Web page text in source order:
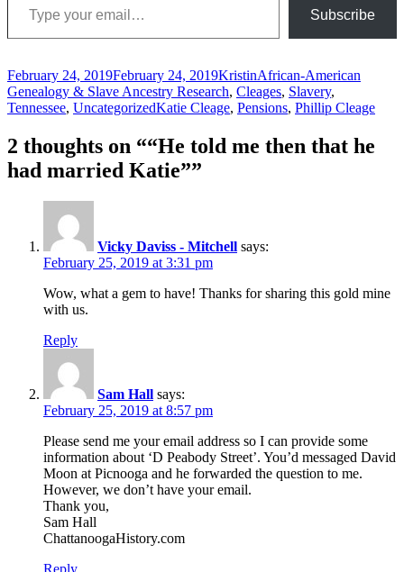
Subscribe
Posted
on
February 24, 2019February 24, 2019Author
KristinCategories
African-American
Genealogy & Slave Ancestry Research, Cleages, Slavery,
Tennessee, UncategorizedTags
Katie Cleage, Pensions, Phillip Cleage
2 thoughts on ““He told me then that he
had married Katie””
Vicky Daviss - Mitchell says:
February 25, 2019 at 3:31 pm
Wow, what a gem to have! Thanks for sharing this gold mine
with us.
Reply
Sam Hall says:
February 25, 2019 at 8:57 pm
Please send me your email address so I can provide some
information about ‘D Peabody Street’. You’d messaged David
Moon at Picnooga and he forwarded the question to me.
However, we don’t have your email.
Thank you,
Sam Hall
ChattanoogaHistory.com